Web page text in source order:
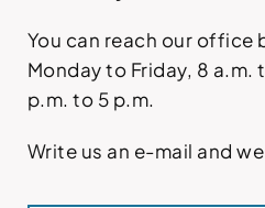
You can reach our office
Monday to Friday, 8 a.m.
p.m. to 5 p.m.
Write us an e-mail and